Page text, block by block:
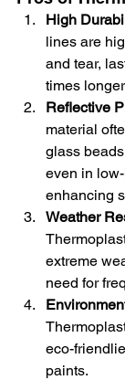
High
lines are
and tear,
times
Reflective
material
glass
even in
enhancing
Weather
extreme
need for
eco-
paints.